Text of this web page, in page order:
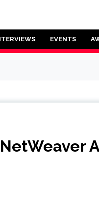
EVENTS